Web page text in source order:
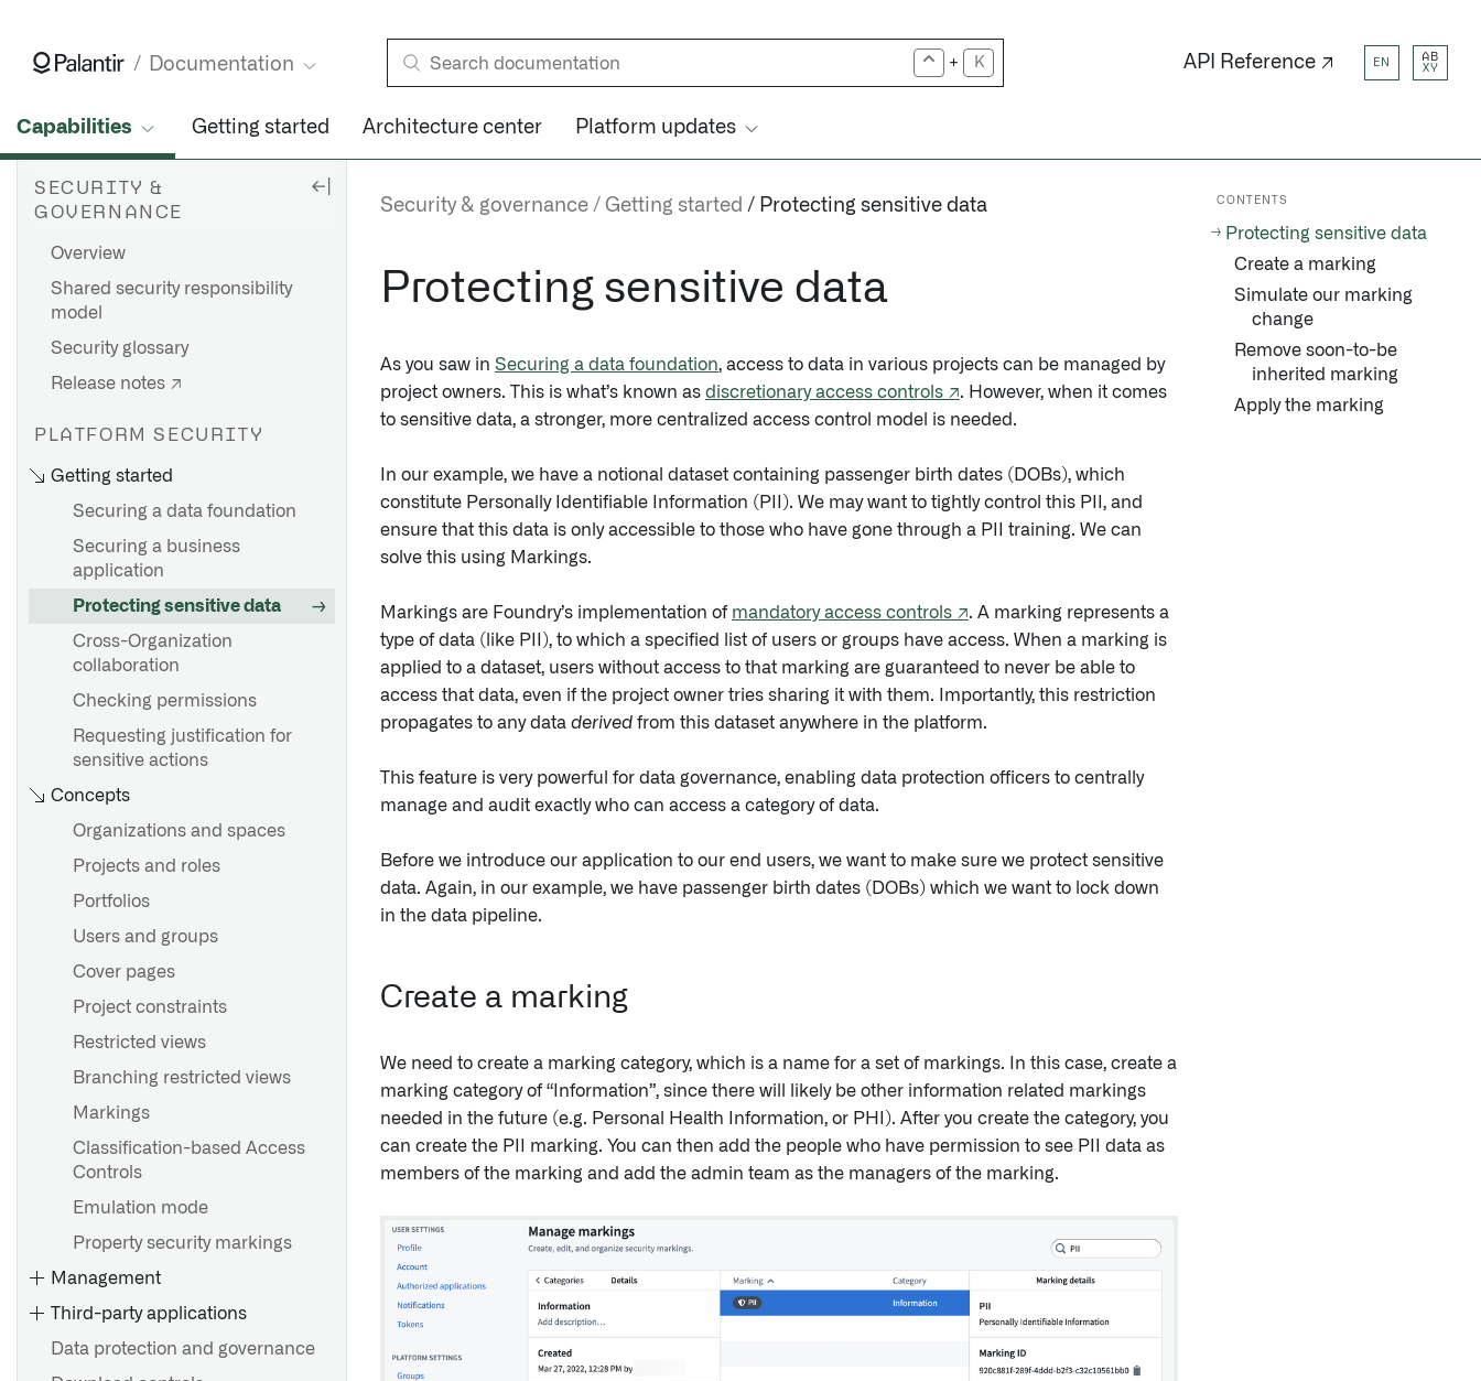
Documentation + K API Reference ↗ EN
AB
XY
Capabilities Getting started Architecture center Platform updates
SECURITY &
GOVERNANCE
Overview
Shared security responsibility
model
Security glossary
Release notes ↗
PLATFORM SECURITY
Getting started
Securing a data foundation
Securing a business
application
Protecting sensitive data
Cross-Organization
collaboration
Checking permissions
Requesting justification for
sensitive actions
Concepts
Organizations and spaces
Projects and roles
Portfolios
Users and groups
Cover pages
Project constraints
Restricted views
Branching restricted views
Markings
Classification-based Access
Controls
Emulation mode
Property security markings
Management
Third-party applications
Data protection and governance
Security & governance Getting started Protecting sensitive data
Protecting sensitive data
As you saw in Securing a data foundation, access to data in various projects can be managed by
project owners. This is what’s known as discretionary access controls ↗. However, when it comes
to sensitive data, a stronger, more centralized access control model is needed.
In our example, we have a notional dataset containing passenger birth dates (DOBs), which
constitute Personally Identifiable Information (PII). We may want to tightly control this PII, and
ensure that this data is only accessible to those who have gone through a PII training. We can
solve this using Markings.
Markings are Foundry’s implementation of mandatory access controls ↗. A marking represents a
type of data (like PII), to which a specified list of users or groups have access. When a marking is
applied to a dataset, users without access to that marking are guaranteed to never be able to
access that data, even if the project owner tries sharing it with them. Importantly, this restriction
propagates to any data derived from this dataset anywhere in the platform.
This feature is very powerful for data governance, enabling data protection officers to centrally
manage and audit exactly who can access a category of data.
Before we introduce our application to our end users, we want to make sure we protect sensitive
data. Again, in our example, we have passenger birth dates (DOBs) which we want to lock down
in the data pipeline.
Create a marking
We need to create a marking category, which is a name for a set of markings. In this case, create a
marking category of “Information”, since there will likely be other information related markings
needed in the future (e.g. Personal Health Information, or PHI). After you create the category, you
can create the PII marking. You can then add the people who have permission to see PII data as
members of the marking and add the admin team as the managers of the marking.
CONTENTS
Protecting sensitive data
Create a marking
Simulate our marking
change
Remove soon-to-be
inherited marking
Apply the marking